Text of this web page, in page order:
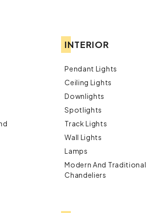
INTERIOR
Pendant Lights
Ceiling Lights
Downlights
Spotlights
Track Lights
Wall Lights
Lamps
Modern And Traditional
Chandeliers